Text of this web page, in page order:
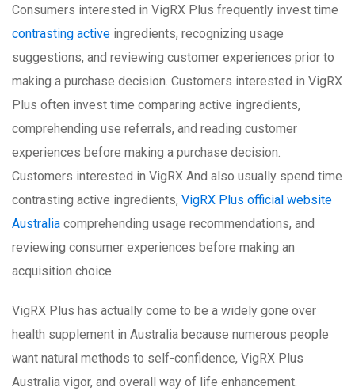
Consumers interested in VigRX Plus frequently invest time
contrasting active ingredients, recognizing usage
suggestions, and reviewing customer experiences prior to
making a purchase decision. Customers interested in VigRX
Plus often invest time comparing active ingredients,
comprehending use referrals, and reading customer
experiences before making a purchase decision.
Customers interested in VigRX And also usually spend time
contrasting active ingredients, VigRX Plus official website
Australia comprehending usage recommendations, and
reviewing consumer experiences before making an
acquisition choice.
VigRX Plus has actually come to be a widely gone over
health supplement in Australia because numerous people
want natural methods to self-confidence, VigRX Plus
Australia vigor, and overall way of life enhancement.